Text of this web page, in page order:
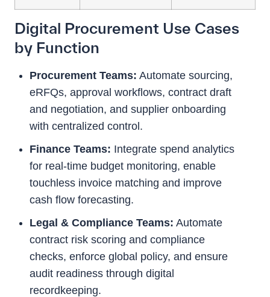
Digital Procurement Use Cases
by Function
Procurement Teams: Automate sourcing,
eRFQs, approval workflows, contract draft
and negotiation, and supplier onboarding
with centralized control.
Finance Teams: Integrate spend analytics
for real-time budget monitoring, enable
touchless invoice matching and improve
cash flow forecasting.
Legal & Compliance Teams: Automate
contract risk scoring and compliance
checks, enforce global policy, and ensure
audit readiness through digital
recordkeeping.